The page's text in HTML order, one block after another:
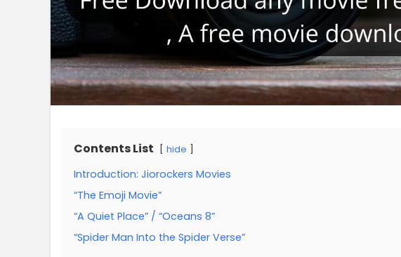
Contents List hide
Introduction: Jiorockers Movies
“The Emoji Movie”
“A Quiet Place” / “Oceans 8”
“Spider Man Into the Spider Verse”